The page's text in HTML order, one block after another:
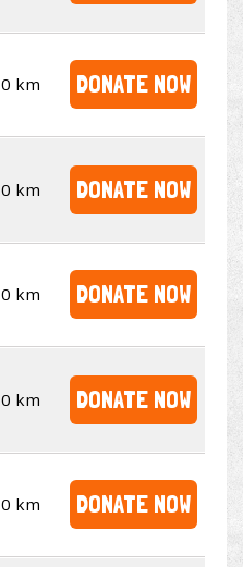
0 km DONATE NOW
0 km DONATE NOW
0 km DONATE NOW
0 km DONATE NOW
0 km DONATE NOW